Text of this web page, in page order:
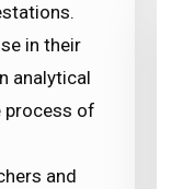
in their
analytical
process of
and